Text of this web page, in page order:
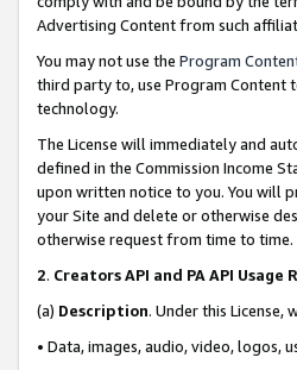
Advertising Content from such
You may not use the Program
third party to, use Program Content
technology.
The License will immediately and
defined in the Commission Income
upon written notice to you. You will
your Site and delete or otherwise
otherwise request from time to time.
2. Creators API and PA API Usage
(a) Description. Under this
• Data, images, audio, video, logos,